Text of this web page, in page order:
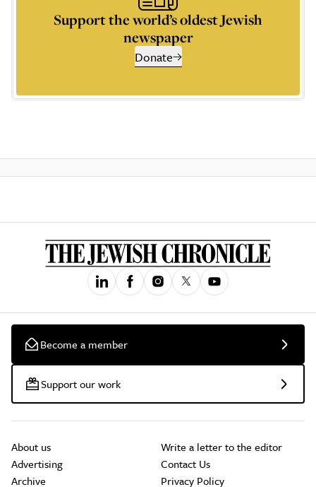
Support the world’s oldest Jewish
newspaper
Donate
Become a member
Support our work
About us
Advertising
Archive
Write a letter to the editor
Contact Us
Privacy Policy